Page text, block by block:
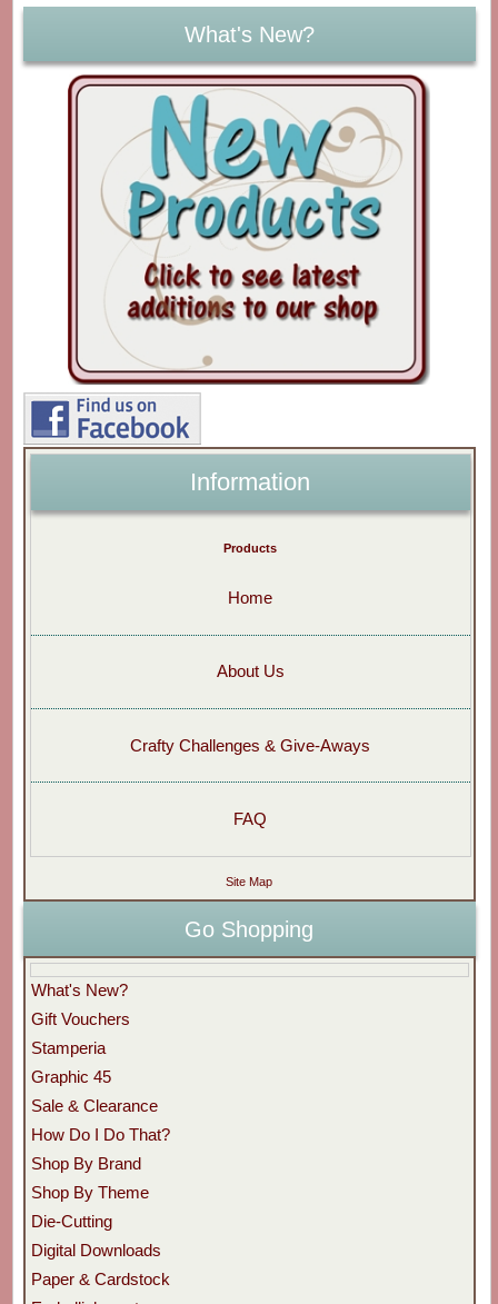
What's New?
Information
Products
Home
About Us
Crafty Challenges & Give-Aways
FAQ
Site Map
Go Shopping
What's New?
Gift Vouchers
Stamperia
Graphic 45
Sale & Clearance
How Do I Do That?
Shop By Brand
Shop By Theme
Die-Cutting
Digital Downloads
Paper & Cardstock